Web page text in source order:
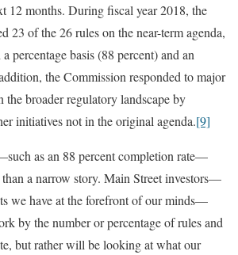
12 months. During fiscal year 2018, the
23 of the 26 rules on the near-term agenda,
percentage basis (88 percent) and an
the Commission responded to major
the broader regulatory landscape by
initiatives not in the original agenda.[9]
as an 88 percent completion rate—
a narrow story. Main Street investors—
we have at the forefront of our minds—
by the number or percentage of rules and
but rather will be looking at what our